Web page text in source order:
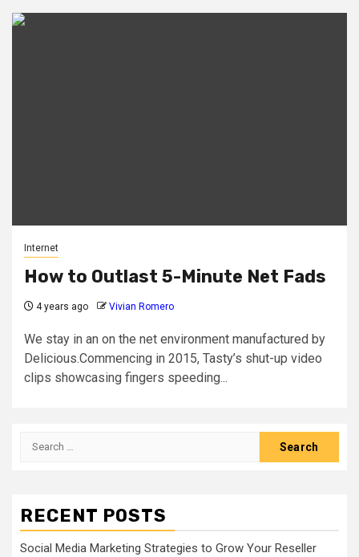
Internet
How to Outlast 5-Minute Net Fads
4 years ago Vivian Romero
We stay in an on the net environment manufactured by
Delicious.Commencing in 2015, Tasty’s shut-up video
clips showcasing fingers speeding...
Search
RECENT POSTS
Social Media Marketing Strategies to Grow Your Reseller